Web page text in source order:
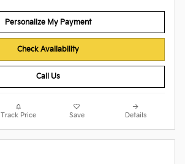
Personalize My Payment
Check Availability
Call Us
Track Price Save Details